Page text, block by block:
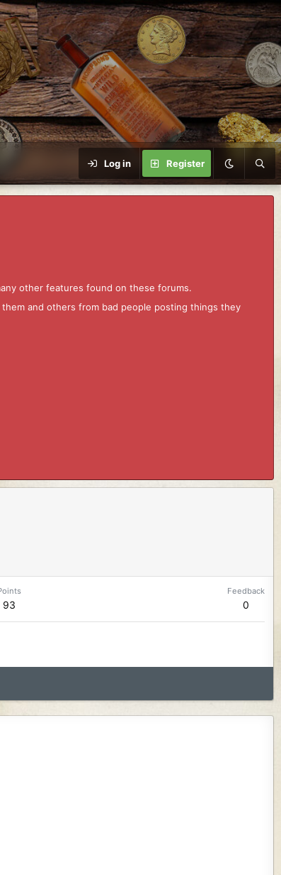
Log in Register
other features found on these forums.
and others from bad people posting things they
93
Feedback
0